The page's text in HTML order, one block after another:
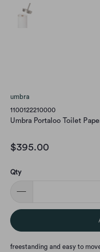
umbra
1100122210000
Umbra Portaloo Toilet
$395.00
Qty
freestanding and easy to